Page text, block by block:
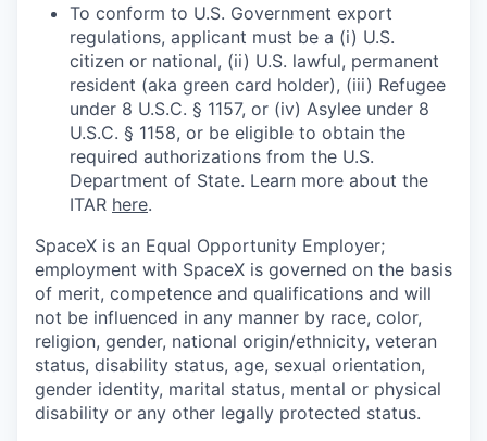
To conform to U.S. Government export
regulations, applicant must be a (i) U.S.
citizen or national, (ii) U.S. lawful, permanent
resident (aka green card holder), (iii) Refugee
under 8 U.S.C. § 1157, or (iv) Asylee under 8
U.S.C. § 1158, or be eligible to obtain the
required authorizations from the U.S.
Department of State. Learn more about the
ITAR here.
SpaceX is an Equal Opportunity Employer;
employment with SpaceX is governed on the basis
of merit, competence and qualifications and will
not be influenced in any manner by race, color,
religion, gender, national origin/ethnicity, veteran
status, disability status, age, sexual orientation,
gender identity, marital status, mental or physical
disability or any other legally protected status.